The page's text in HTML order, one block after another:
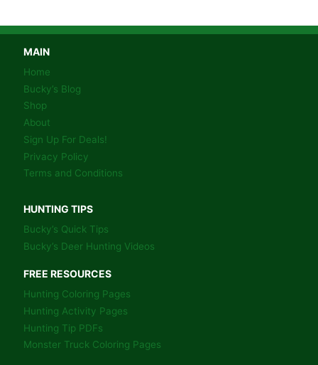
HUNTING
MAIN
Home
Bucky’s Blog
Shop
About
Sign Up For Deals!
Privacy Policy
Terms and Conditions
HUNTING TIPS
Bucky’s Quick Tips
Bucky’s Deer Hunting Videos
FREE RESOURCES
Hunting Coloring Pages
Hunting Activity Pages
Hunting Tip PDFs
Monster Truck Coloring Pages